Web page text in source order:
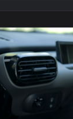
View Signal